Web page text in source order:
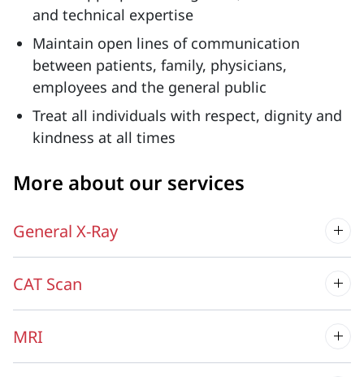
and technical expertise
Maintain open lines of communication
between patients, family, physicians,
employees and the general public
Treat all individuals with respect, dignity and
kindness at all times
More about our services
General X-Ray
CAT Scan
MRI